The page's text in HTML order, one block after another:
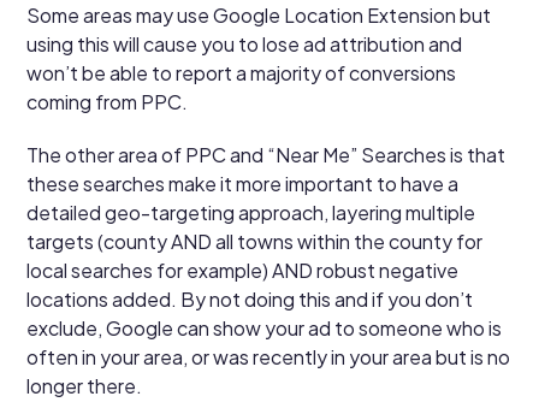
Some areas may use Google Location Extension but
using this will cause you to lose ad attribution and
won’t be able to report a majority of conversions
coming from PPC.
The other area of PPC and “Near Me” Searches is that
these searches make it more important to have a
detailed geo-targeting approach, layering multiple
targets (county AND all towns within the county for
local searches for example) AND robust negative
locations added. By not doing this and if you don’t
exclude, Google can show your ad to someone who is
often in your area, or was recently in your area but is no
longer there.